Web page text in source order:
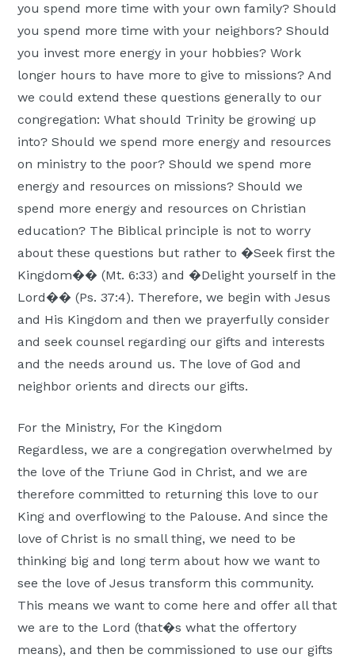
you spend more time with your own family? Should
you spend more time with your neighbors? Should
you invest more energy in your hobbies? Work
longer hours to have more to give to missions? And
we could extend these questions generally to our
congregation: What should Trinity be growing up
into? Should we spend more energy and resources
on ministry to the poor? Should we spend more
energy and resources on missions? Should we
spend more energy and resources on Christian
education? The Biblical principle is not to worry
about these questions but rather to �Seek first the
Kingdom�� (Mt. 6:33) and �Delight yourself in the
Lord�� (Ps. 37:4). Therefore, we begin with Jesus
and His Kingdom and then we prayerfully consider
and seek counsel regarding our gifts and interests
and the needs around us. The love of God and
neighbor orients and directs our gifts.
For the Ministry, For the Kingdom
Regardless, we are a congregation overwhelmed by
the love of the Triune God in Christ, and we are
therefore committed to returning this love to our
King and overflowing to the Palouse. And since the
love of Christ is no small thing, we need to be
thinking big and long term about how we want to
see the love of Jesus transform this community.
This means we want to come here and offer all that
we are to the Lord (that�s what the offertory
means), and then be commissioned to use our gifts